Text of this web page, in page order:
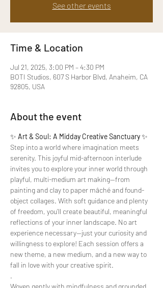
See other events
Time & Location
Jul 21, 2025, 3:00 PM – 4:30 PM
BOTI Studios, 607 S Harbor Blvd, Anaheim, CA
92805, USA
About the event
✨ Art & Soul: A Midday Creative Sanctuary ✨
Step into a world where imagination meets
serenity. This joyful mid-afternoon interlude
invites you to explore your inner world through
playful, multi-medium art making—from
painting and clay to paper mâché and found-
object collages. With soft guidance and plenty
of freedom, you’ll create beautiful, meaningful
reflections of your inner landscape. No art
experience necessary—just your curiosity and
willingness to explore! Each session offers a
new theme, a new medium, and a new way to
fall in love with your creative spirit.
.
Woven gently with mindfulness and grounded